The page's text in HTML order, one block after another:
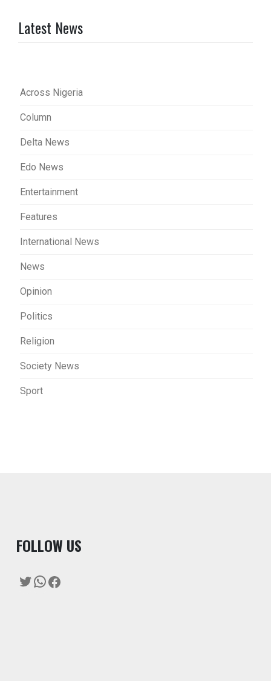
Latest News
Across Nigeria
Column
Delta News
Edo News
Entertainment
Features
International News
News
Opinion
Politics
Religion
Society News
Sport
FOLLOW US
Twitter
WhatsApp
Facebook